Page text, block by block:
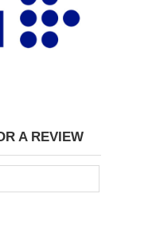
A REVIEW